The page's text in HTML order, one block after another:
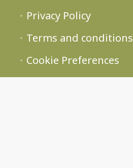
Privacy Policy
Terms and conditions
Cookie Preferences